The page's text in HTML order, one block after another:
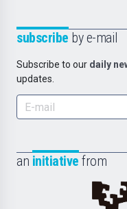
subscribe by e-mail
Subscribe to our daily
updates.
an initiative from